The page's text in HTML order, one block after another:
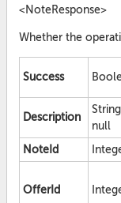
<NoteResponse>
Whether the
Success
Description
null
NoteId
OfferId